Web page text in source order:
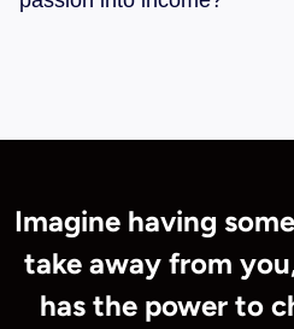
Imagine having
take away from
has the power to